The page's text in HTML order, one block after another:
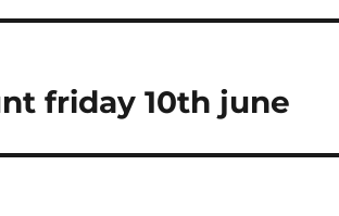
friday 10th june